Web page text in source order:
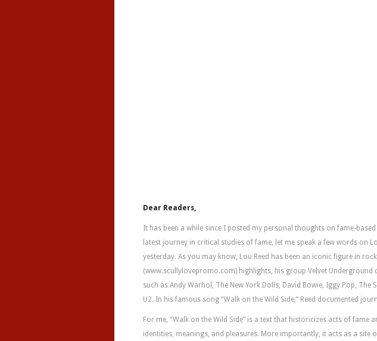
Dear Readers,
It has been a while since I posted my personal thoughts on fame-
latest journey in critical studies of fame, let me speak a few words on
yesterday. As you may know, Lou Reed has been an iconic figure in
(www.scullylovepromo.com) highlights, his group Velvet
such as Andy Warhol, The New York Dolls, David Bowie, Iggy Pop, The
U2. In his famous song “Walk on the Wild Side,” Reed documented
For me, “Walk on the Wild Side” is a text that historicizes acts of fame
identities, meanings, and pleasures. More importantly, it acts as a site